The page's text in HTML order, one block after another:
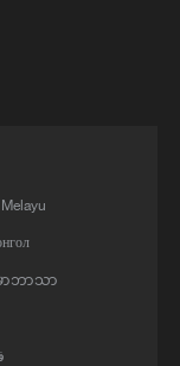
of the
the signs of the
forces,
seek to
system in
ာဘာသာ